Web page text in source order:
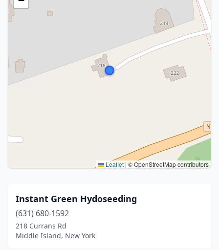
Leaflet |© OpenStreetMap contributors
Instant Green Hydoseeding
(631) 680-1592
218 Currans Rd
Middle Island, New York